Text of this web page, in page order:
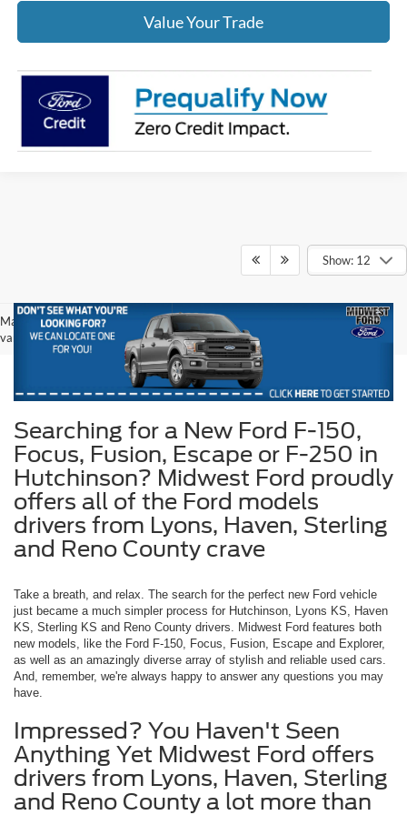
Value Your Trade
Show: 12
May not represent actual vehicle. (Options, colors, trim and body style may
vary)
Searching for a New Ford F-150,
Focus, Fusion, Escape or F-250 in
Hutchinson? Midwest Ford proudly
offers all of the Ford models
drivers from Lyons, Haven, Sterling
and Reno County crave
Take a breath, and relax. The search for the perfect new Ford vehicle
just became a much simpler process for Hutchinson, Lyons KS, Haven
KS, Sterling KS and Reno County drivers. Midwest Ford features both
new models, like the Ford F-150, Focus, Fusion, Escape and Explorer,
as well as an amazingly diverse array of stylish and reliable used cars.
And, remember, we're always happy to answer any questions you may
have.
Impressed? You Haven't Seen
Anything Yet Midwest Ford offers
drivers from Lyons, Haven, Sterling
and Reno County a lot more than